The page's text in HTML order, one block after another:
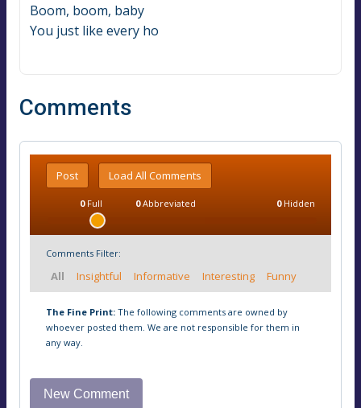
Boom, boom, baby
You just like every ho
Comments
Post Load All Comments
0Full 0Abbreviated 0Hidden
Comments Filter:
All Insightful Informative Interesting Funny
The Fine Print: The following comments are owned by
whoever posted them. We are not responsible for them in
any way.